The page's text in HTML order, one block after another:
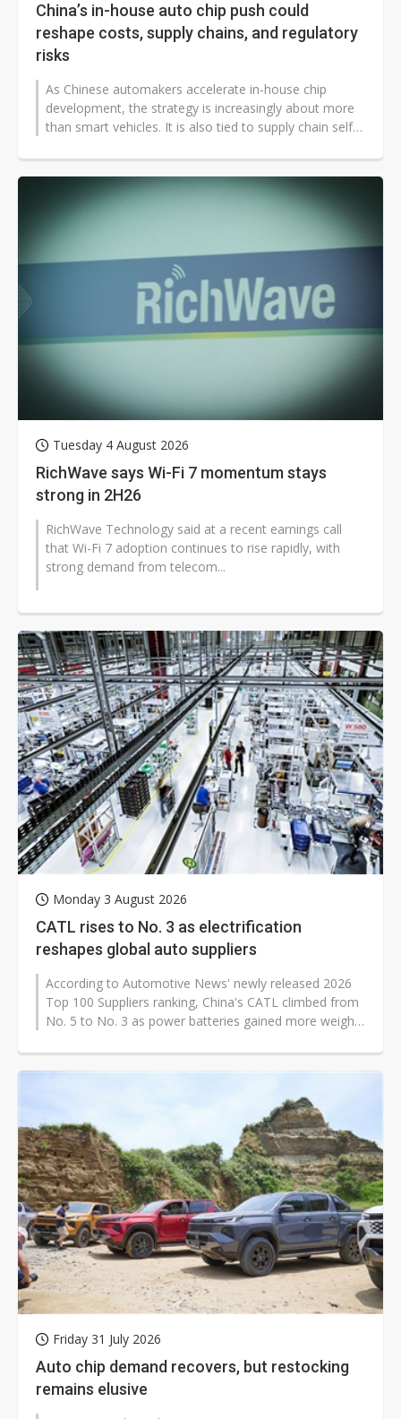
China’s in-house auto chip push could
reshape costs, supply chains, and regulatory
risks
As Chinese automakers accelerate in-house chip
development, the strategy is increasingly about more
than smart vehicles. It is also tied to supply chain self-
Tuesday 4 August 2026
RichWave says Wi-Fi 7 momentum stays
strong in 2H26
RichWave Technology said at a recent earnings call
that Wi-Fi 7 adoption continues to rise rapidly, with
strong demand from telecom...
Monday 3 August 2026
CATL rises to No. 3 as electrification
reshapes global auto suppliers
According to Automotive News' newly released 2026
Top 100 Suppliers ranking, China's CATL climbed from
No. 5 to No. 3 as power batteries gained more weight
Friday 31 July 2026
Auto chip demand recovers, but restocking
remains elusive